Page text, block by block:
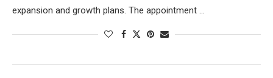
expansion and growth plans. The appointment …